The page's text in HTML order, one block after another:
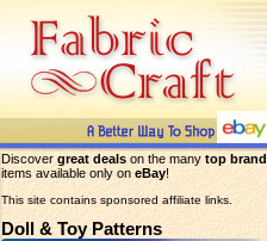
Discover great deals on the many top brand
items available only on eBay!
This site contains sponsored affiliate links.
Doll & Toy Patterns